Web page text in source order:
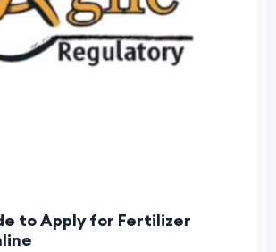
to Apply for Fertilizer